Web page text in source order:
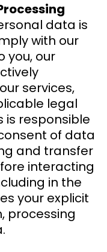
data is
with our
you, our
services,
legal
is responsible
of data
and transfer
interacting
in the
your explicit
processing